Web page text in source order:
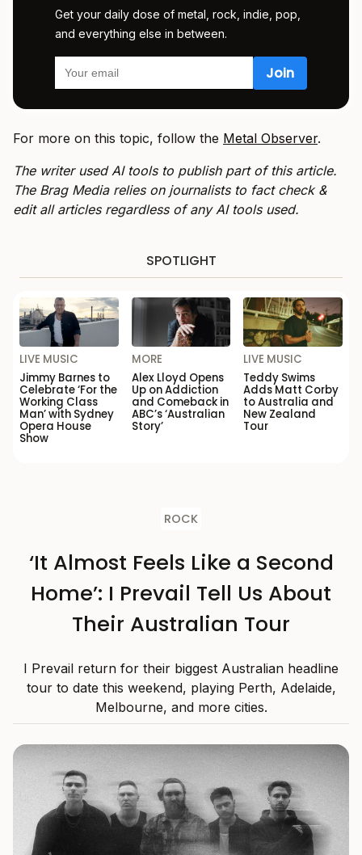
Get your daily dose of metal, rock, indie, pop,
and everything else in between.
For more on this topic, follow the Metal Observer.
The writer used AI tools to publish part of this article.
The Brag Media relies on journalists to fact check &
edit all articles regardless of any AI tools used.
SPOTLIGHT
LIVE MUSIC
Jimmy Barnes to
Celebrate ‘For the
Working Class
Man’ with Sydney
Opera House
Show
MORE
Alex Lloyd Opens
Up on Addiction
and Comeback in
ABC’s ‘Australian
Story’
LIVE MUSIC
Teddy Swims
Adds Matt Corby
to Australia and
New Zealand
Tour
ROCK
‘It Almost Feels Like a Second
Home’: I Prevail Tell Us About
Their Australian Tour
I Prevail return for their biggest Australian headline
tour to date this weekend, playing Perth, Adelaide,
Melbourne, and more cities.